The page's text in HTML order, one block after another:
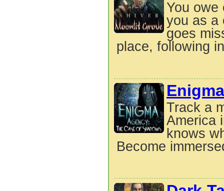
You owe
you as a
goes
place, following
Track a
America
knows
Become